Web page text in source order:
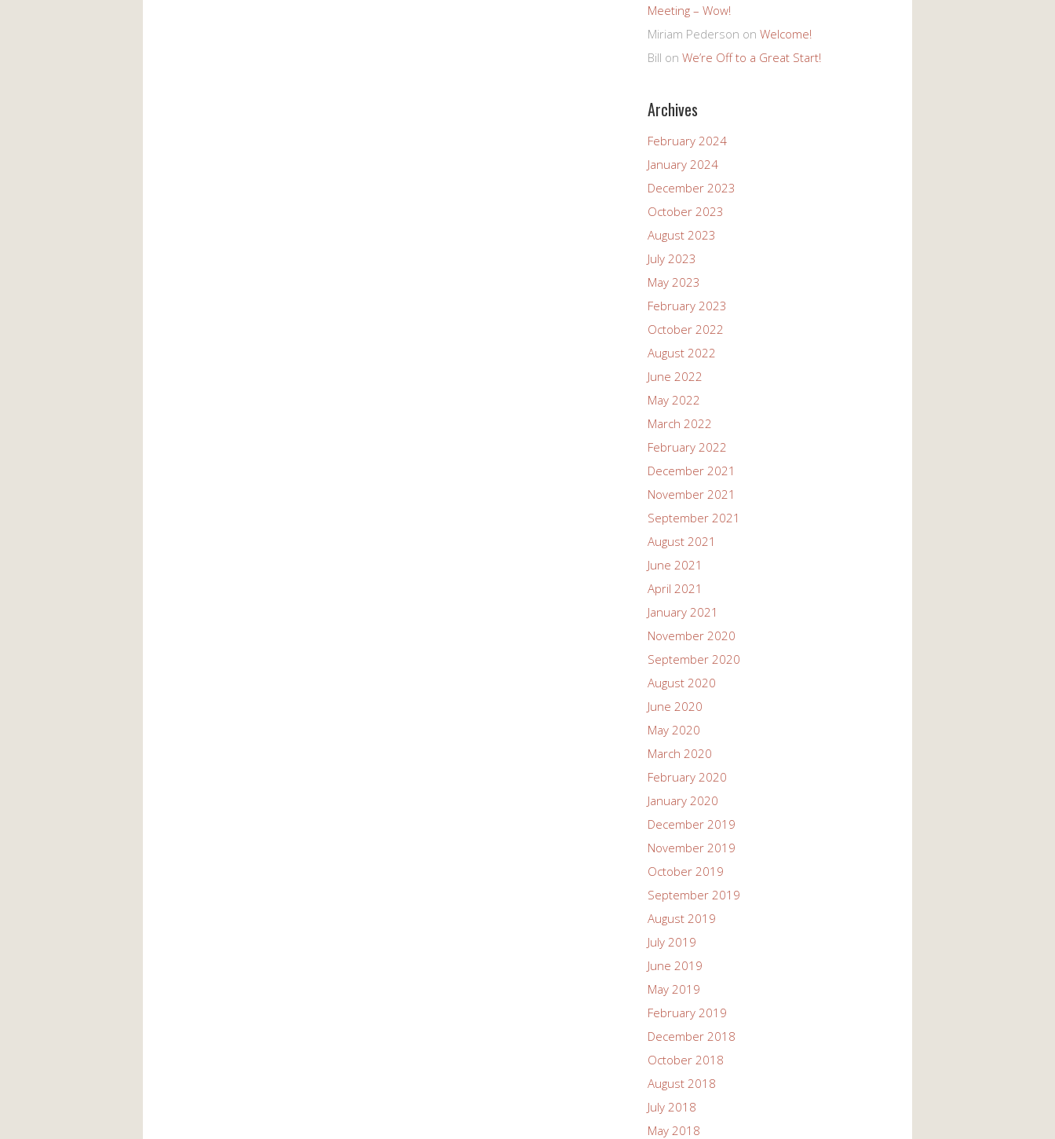
Meeting – Wow!
Miriam Pederson on Welcome!
Bill on We’re Off to a Great Start!
Archives
February 2024
January 2024
December 2023
October 2023
August 2023
July 2023
May 2023
February 2023
October 2022
August 2022
June 2022
May 2022
March 2022
February 2022
December 2021
November 2021
September 2021
August 2021
June 2021
April 2021
January 2021
November 2020
September 2020
August 2020
June 2020
May 2020
March 2020
February 2020
January 2020
December 2019
November 2019
October 2019
September 2019
August 2019
July 2019
June 2019
May 2019
February 2019
December 2018
October 2018
August 2018
July 2018
May 2018